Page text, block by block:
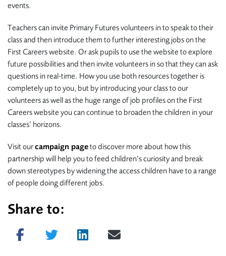
events.
Teachers can invite Primary Futures volunteers in to speak to their
class and then introduce them to further interesting jobs on the
First Careers website. Or ask pupils to use the website to explore
future possibilities and then invite volunteers in so that they can ask
questions in real-time. How you use both resources together is
completely up to you, but by introducing your class to our
volunteers as well as the huge range of job profiles on the First
Careers website you can continue to broaden the children in your
classes’ horizons.
Visit ourcampaign pageto discover more about how this
partnership will help you to feed children’s curiosity and break
down stereotypes by widening the access children have to a range
of people doing different jobs.
Share to:
Share on Facebook
Tweet